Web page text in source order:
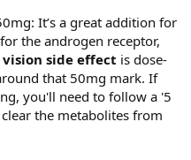
It’s a great addition for
the androgen receptor,
side effect is dose-
that 50mg mark. If
you'll need to follow a '5
the metabolites from